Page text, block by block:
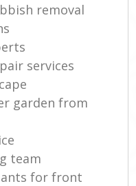
removal
services
garden from
team
for front